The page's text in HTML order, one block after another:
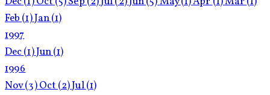
Feb(1)Jan(1)
1997
Dec(1)Jun(1)
1996
Nov(3)Oct(2)Jul(1)